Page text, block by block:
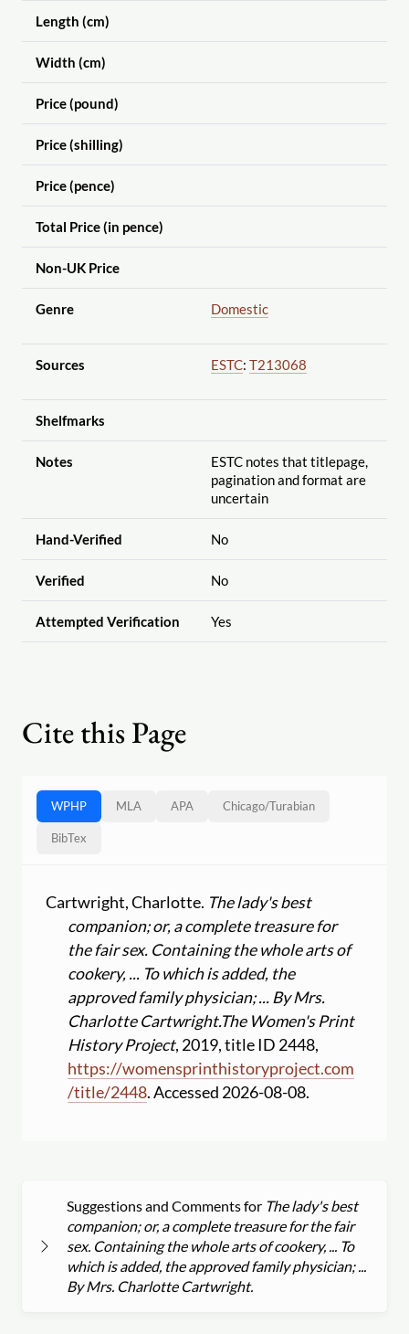
Length (cm)
Width (cm)
Price (pound)
Price (shilling)
Price (pence)
Total Price (in pence)
Non-UK Price
Genre Domestic
Sources ESTC: T213068
Shelfmarks
Notes
ESTC notes that titlepage,
pagination and format are
uncertain
Hand-Verified No
Verified No
Attempted Verification Yes
Cite this Page
WPHP MLA APA Chicago/Turabian
BibTex
Cartwright, Charlotte. The lady's best
companion; or, a complete treasure for
the fair sex. Containing the whole arts of
cookery, ... To which is added, the
approved family physician; ... By Mrs.
Charlotte Cartwright.The Women's Print
History Project, 2019, title ID 2448,
https://womensprinthistoryproject.com
/title/2448. Accessed 2026-08-08.
Suggestions and Comments for The lady's best
companion; or, a complete treasure for the fair
sex. Containing the whole arts of cookery, ... To
which is added, the approved family physician; ...
By Mrs. Charlotte Cartwright.